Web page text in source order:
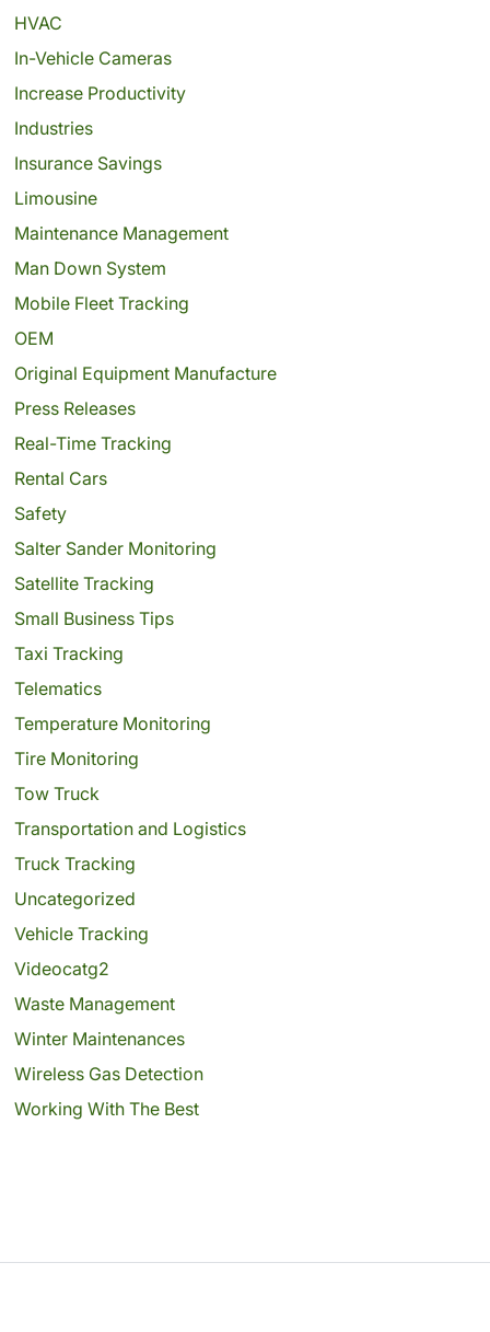
HVAC
In-Vehicle Cameras
Increase Productivity
Industries
Insurance Savings
Limousine
Maintenance Management
Man Down System
Mobile Fleet Tracking
OEM
Original Equipment Manufacture
Press Releases
Real-Time Tracking
Rental Cars
Safety
Salter Sander Monitoring
Satellite Tracking
Small Business Tips
Taxi Tracking
Telematics
Temperature Monitoring
Tire Monitoring
Tow Truck
Transportation and Logistics
Truck Tracking
Uncategorized
Vehicle Tracking
Videocatg2
Waste Management
Winter Maintenances
Wireless Gas Detection
Working With The Best